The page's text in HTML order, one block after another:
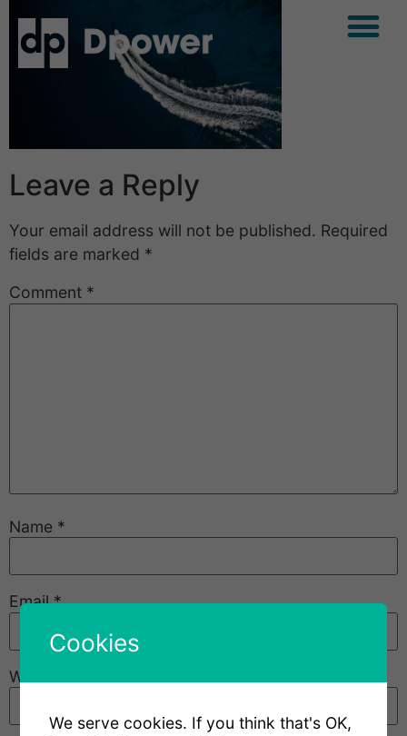
Leave a Reply
Your email address will not be published. Required
fields are marked *
Comment *
Name *
Email*
Website
Cookies
We serve cookies. If you think that's OK,